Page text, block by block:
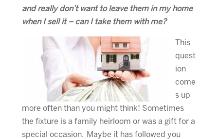
and really don’t want to leave them in my home
when I sell it – can I take them with me?
This
quest
ion
come
s up
more often than you might think! Sometimes
the fixture is a family heirloom or was a gift for a
special occasion. Maybe it has followed you